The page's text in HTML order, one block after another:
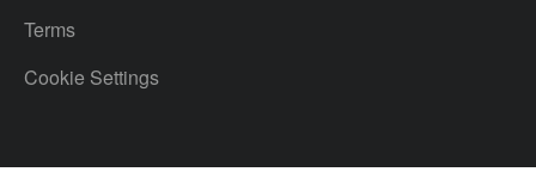
Terms
Cookie Settings